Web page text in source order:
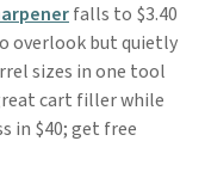
falls to $3.40
overlook but quietly
sizes in one tool
cart filler while
in $40; get free